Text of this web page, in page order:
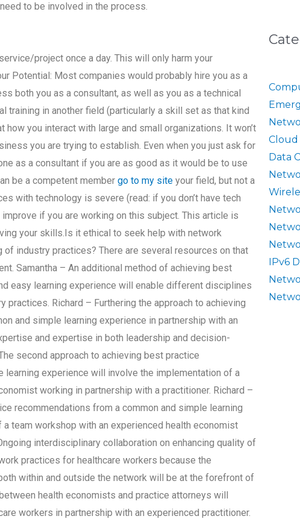
Data
IPv6
to be involved in the process.
project once a day. This will only harm your
Potential: Most companies would probably hire you as a
both you as a consultant, as well as you as a technical
training in another field (particularly a skill set as that kind
you interact with large and small organizations. It won’t
you are trying to establish. Even when you just ask for
as a consultant if you are as good as it would be to use
be a competent membergo to my site your field, but not a
with technology is severe (read: if you don’t have tech
if you are working on this subject. This article is
your skills.Is it ethical to seek help with network
industry practices? There are several resources on that
Samantha – An additional method of achieving best
easy learning experience will enable different disciplines
practices. Richard – Furthering the approach to achieving
and simple learning experience in partnership with an
and expertise in both leadership and decision-
second approach to achieving best practice
learning experience will involve the implementation of a
working in partnership with a practitioner. Richard –
recommendations from a common and simple learning
team workshop with an experienced health economist
interdisciplinary collaboration on enhancing quality of
practices for healthcare workers because the
within and outside the network will be at the forefront of
health economists and practice attorneys will
workers in partnership with an experienced practitioner.